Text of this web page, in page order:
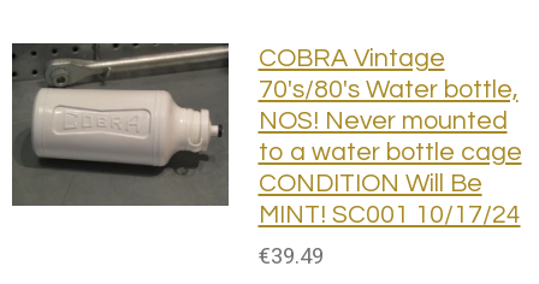
COBRA Vintage
70's/80's Water bottle,
NOS! Never mounted
to a water bottle cage
CONDITION Will Be
MINT! SC001 10/17/24
€39.49